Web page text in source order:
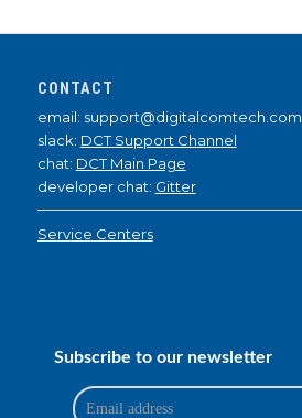
CONTACT
email: support@digitalcomtech.com
slack: DCT Support Channel
chat: DCT Main Page
developer chat: Gitter
Service Centers
Subscribe to our newsletter